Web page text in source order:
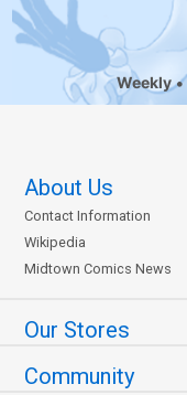
Weekly
About Us
Contact Information
Wikipedia
Midtown Comics News
Our Stores
Community